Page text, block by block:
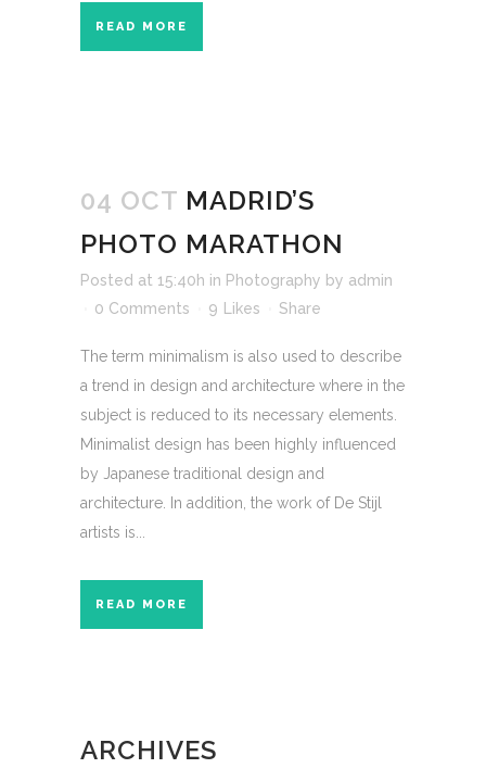
READ MORE
04 OCT MADRID’S
PHOTO MARATHON
Posted at 15:40h in Photography by admin
0 Comments
9 Likes Share
The term minimalism is also used to describe
a trend in design and architecture where in the
subject is reduced to its necessary elements.
Minimalist design has been highly influenced
by Japanese traditional design and
architecture. In addition, the work of De Stijl
artists is...
READ MORE
ARCHIVES